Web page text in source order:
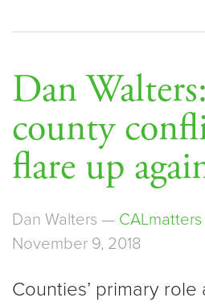
Dan
county
flare up
Dan Walters — CALmatters
November 9, 2018
Counties’ primary